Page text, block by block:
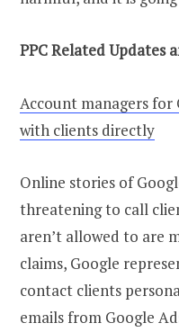
PPC Related Updates
Account managers for
with clients directly
Online stories of
threatening to call
aren’t allowed to are
claims, Google
contact clients
emails from Google